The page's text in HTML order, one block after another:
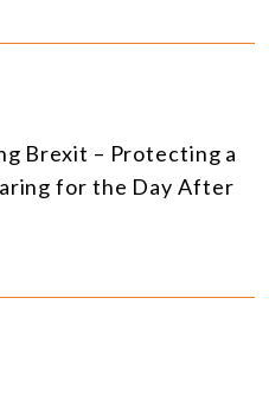
Brexit – Protecting a
for the Day After